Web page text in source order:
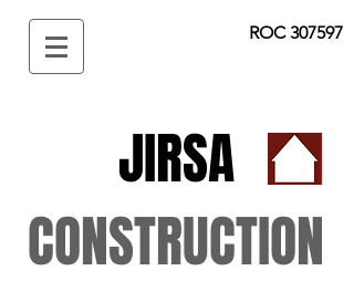
ROC 307597
JIRSA
CONSTRUCTION